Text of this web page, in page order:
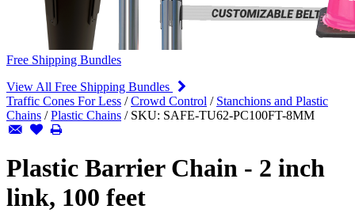
Free Shipping Bundles
View All Free Shipping Bundles
Traffic Cones For Less /Crowd Control / Stanchions and Plastic
Chains /Plastic Chains / SKU: SAFE-TU62-PC100FT-8MM
Plastic Barrier Chain - 2 inch
link, 100 feet